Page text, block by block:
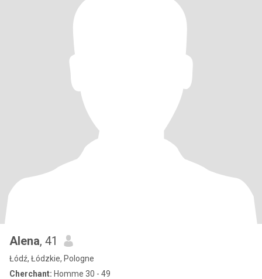
Alena, 41
Łódź, Łódzkie, Pologne
Cherchant: Homme 30 - 49